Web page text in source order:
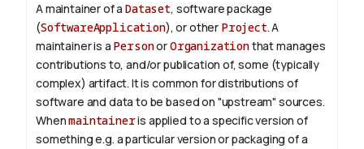
A maintainer of aDataset, software package
(SoftwareApplication), or other Project. A
maintainer is a PersonorOrganizationthat manages
contributions to, and/or publication of, some (typically
complex) artifact. It is common for distributions of
software and data to be based on "upstream" sources.
Whenmaintaineris applied to a specific version of
something e.g. a particular version or packaging of a